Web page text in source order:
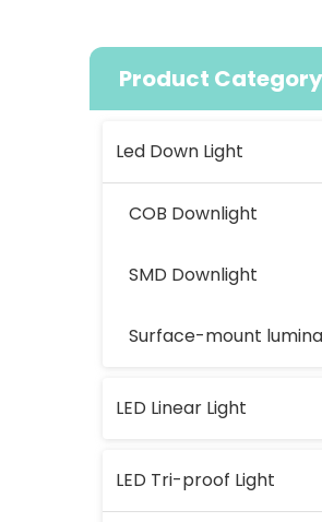
Product Category
Led Down Light
COB Downlight
SMD Downlight
Surface-mount
LED Linear Light
LED Tri-proof Light